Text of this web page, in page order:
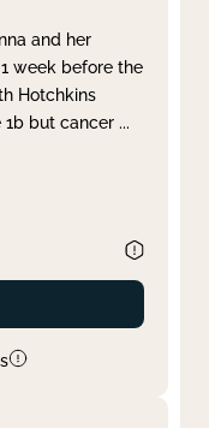
and her
week before the
Hotchkins
1b but cancer ...